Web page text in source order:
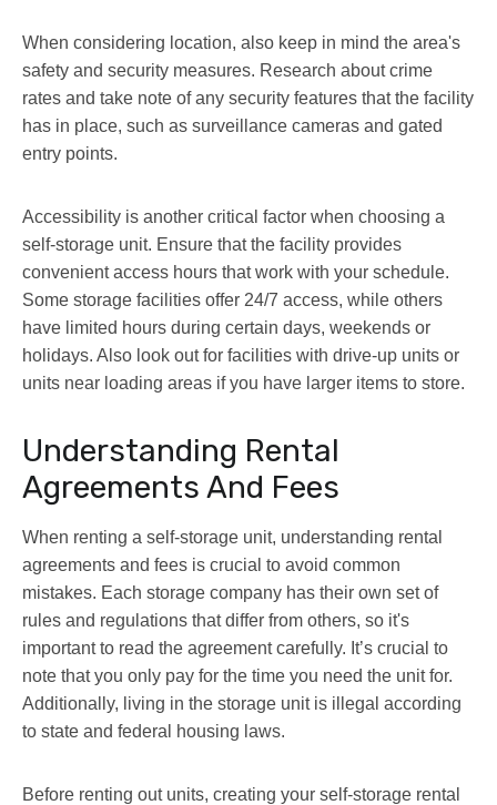
When considering location, also keep in mind the area's
safety and security measures. Research about crime
rates and take note of any security features that the facility
has in place, such as surveillance cameras and gated
entry points.
Accessibility is another critical factor when choosing a
self-storage unit. Ensure that the facility provides
convenient access hours that work with your schedule.
Some storage facilities offer 24/7 access, while others
have limited hours during certain days, weekends or
holidays. Also look out for facilities with drive-up units or
units near loading areas if you have larger items to store.
Understanding Rental
Agreements And Fees
When renting a self-storage unit, understanding rental
agreements and fees is crucial to avoid common
mistakes. Each storage company has their own set of
rules and regulations that differ from others, so it's
important to read the agreement carefully. It’s crucial to
note that you only pay for the time you need the unit for.
Additionally, living in the storage unit is illegal according
to state and federal housing laws.
Before renting out units, creating your self-storage rental